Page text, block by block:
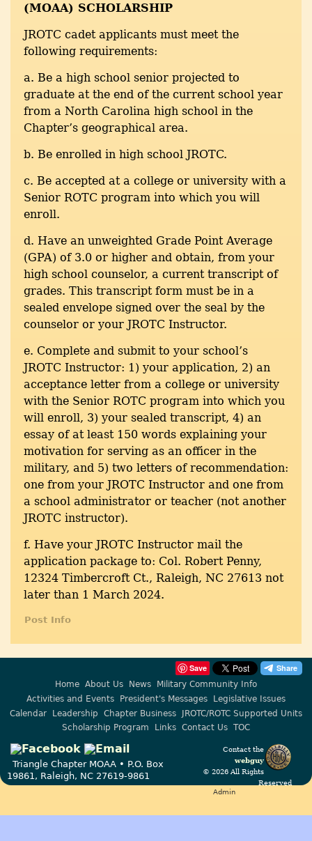
(MOAA) SCHOLARSHIP
JROTC cadet applicants must meet the
following requirements:
a. Be a high school senior projected to
graduate at the end of the current school year
from a North Carolina high school in the
Chapter’s geographical area.
b. Be enrolled in high school JROTC.
c. Be accepted at a college or university with a
Senior ROTC program into which you will
enroll.
d. Have an unweighted Grade Point Average
(GPA) of 3.0 or higher and obtain, from your
high school counselor, a current transcript of
grades. This transcript form must be in a
sealed envelope signed over the seal by the
counselor or your JROTC Instructor.
e. Complete and submit to your school’s
JROTC Instructor: 1) your application, 2) an
acceptance letter from a college or university
with the Senior ROTC program into which you
will enroll, 3) your sealed transcript, 4) an
essay of at least 150 words explaining your
motivation for serving as an officer in the
military, and 5) two letters of recommendation:
one from your JROTC Instructor and one from
a school administrator or teacher (not another
JROTC instructor).
f. Have your JROTC Instructor mail the
application package to: Col. Robert Penny,
12324 Timbercroft Ct., Raleigh, NC 27613 not
later than 1 March 2024.
Post Info
Save
Home About Us News
Military Community Info
Activities and Events
President's Messages
Legislative Issues
Calendar
Leadership Chapter Business
JROTC/ROTC Supported Units
Scholarship Program
Links Contact Us TOC
Contact the
webguy
© 2026 All Rights
Reserved
Admin
Triangle Chapter MOAA • P.O. Box
19861, Raleigh, NC 27619-9861